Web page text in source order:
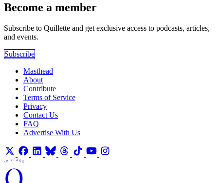
Become a member
Subscribe to Quillette and get exclusive access to podcasts, articles,
and events.
Subscribe
Masthead
About
Contribute
Terms of Service
Privacy
Contact Us
FAQ
Advertise With Us